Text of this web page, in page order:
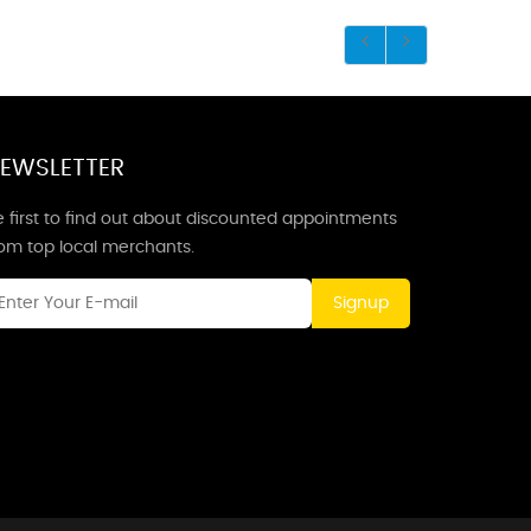
first to find out about discounted appointments
top local merchants.
Signup